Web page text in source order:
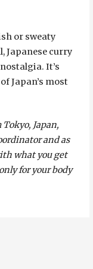
or sweaty
Japanese curry
It’s
Japan’s most
Japan,
and as
what you get
for your body